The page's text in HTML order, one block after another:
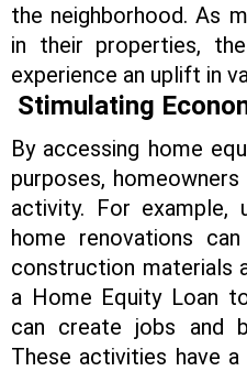
the neighborhood. As
in their properties,
experience an uplift in
Stimulating
By accessing home
purposes,
activity. For example,
home renovations
construction materials
a Home Equity Loan
can create jobs and
These activities have